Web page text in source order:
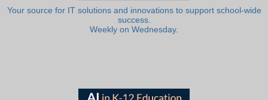
Your source for IT solutions and innovations to support school-wide
success.
Weekly on Wednesday.